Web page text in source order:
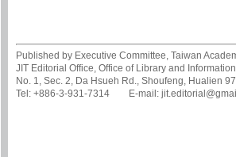
Published by Executive Committee, Taiwan
JIT Editorial Office, Office of Library and
No. 1, Sec. 2, Da Hsueh Rd., Shoufeng, Hualien
Tel: +886-3-931-7314 E-mail: